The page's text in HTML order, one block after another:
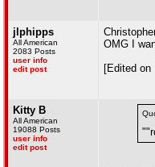
jlphipps
All American
2083 Posts
user info
edit post
OMG I
[Edited on
Kitty B
All American
19088 Posts
user info
edit post